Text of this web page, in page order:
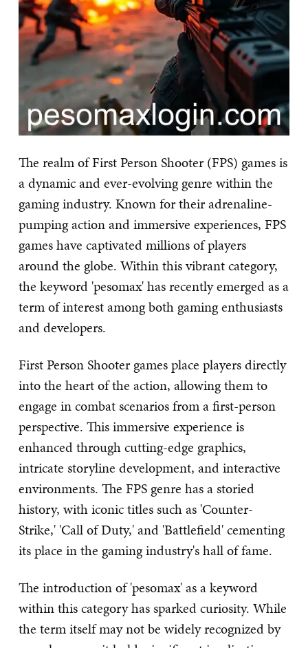
The realm of First Person Shooter (FPS) games is
a dynamic and ever-evolving genre within the
gaming industry. Known for their adrenaline-
pumping action and immersive experiences, FPS
games have captivated millions of players
around the globe. Within this vibrant category,
the keyword 'pesomax' has recently emerged as a
term of interest among both gaming enthusiasts
and developers.
First Person Shooter games place players directly
into the heart of the action, allowing them to
engage in combat scenarios from a first-person
perspective. This immersive experience is
enhanced through cutting-edge graphics,
intricate storyline development, and interactive
environments. The FPS genre has a storied
history, with iconic titles such as 'Counter-
Strike,' 'Call of Duty,' and 'Battlefield' cementing
its place in the gaming industry's hall of fame.
The introduction of 'pesomax' as a keyword
within this category has sparked curiosity. While
the term itself may not be widely recognized by